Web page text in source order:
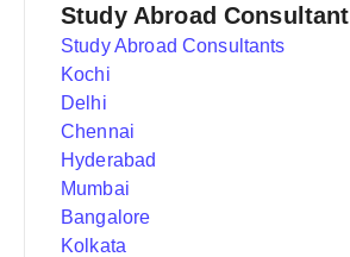
Study Abroad Consultant
Study Abroad Consultants
Kochi
Delhi
Chennai
Hyderabad
Mumbai
Bangalore
Kolkata